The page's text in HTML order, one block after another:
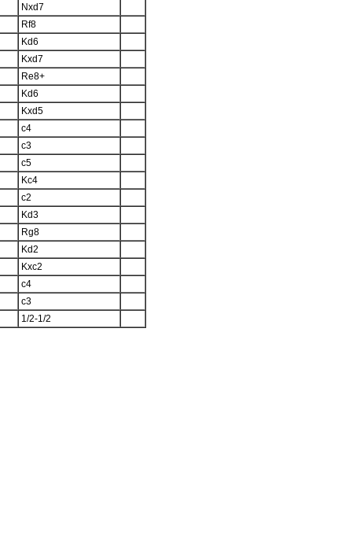
Nxd7
Rf8
Kd6
Kxd7
Re8+
Kd6
Kxd5
c4
c3
c5
Kc4
c2
Kd3
Rg8
Kd2
Kxc2
c4
c3
1/2-1/2